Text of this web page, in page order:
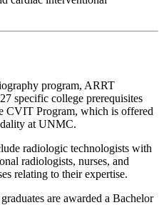
program, ARRT
specific college prerequisites
CVIT Program, which is offered
at UNMC.
radiologic technologists with
radiologists, nurses, and
relating to their expertise.
are awarded a Bachelor